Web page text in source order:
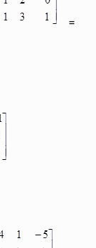
=